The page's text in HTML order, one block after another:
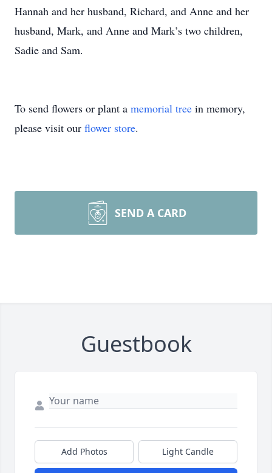
Hannah and her husband, Richard, and Anne and her
husband, Mark, and Anne and Mark’s two children,
Sadie and Sam.
To send flowers or plant a memorial tree in memory,
please visit our flower store.
SEND A CARD
Guestbook
Add Photos Light Candle